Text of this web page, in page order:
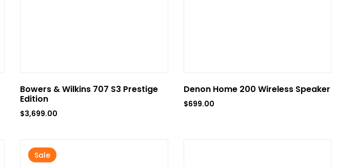
Bowers & Wilkins 707 S3 Prestige
Edition
$3,699.00
Denon Home 200 Wireless Speaker
$699.00
Sale